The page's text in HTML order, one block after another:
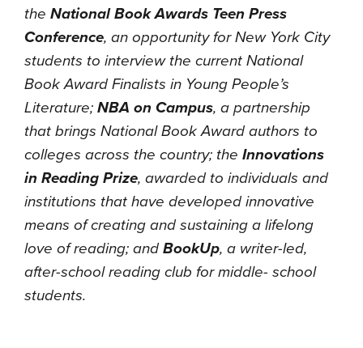
the National Book Awards Teen Press
Conference, an opportunity for New York City
students to interview the current National
Book Award Finalists in Young People’s
Literature; NBA on Campus, a partnership
that brings National Book Award authors to
colleges across the country; the Innovations
in Reading Prize, awarded to individuals and
institutions that have developed innovative
means of creating and sustaining a lifelong
love of reading; and BookUp, a writer-led,
after-school reading club for middle- school
students.